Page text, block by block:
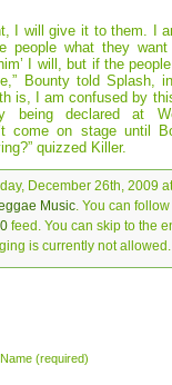
I will give it to them. I
people what they
I will, but if the
Bounty told Splash,
is, I am confused by
being declared at
come on stage until
quizzed Killer.
December 26th, 2009
Music. You can
feed. You can skip to the
is currently not allowed.
Name (required)